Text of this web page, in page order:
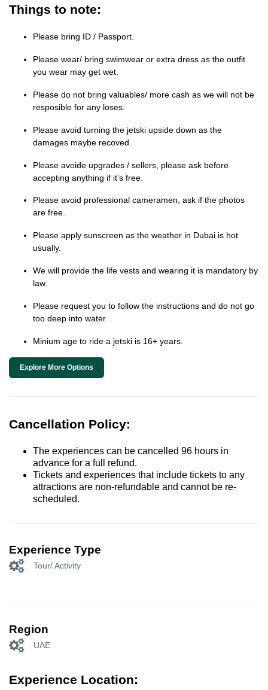
Things to note:
Please bring ID / Passport.
Please wear/ bring swimwear or extra dress as the outfit
you wear may get wet.
Please do not bring valuables/ more cash as we will not be
resposible for any loses.
Please avoid turning the jetski upside down as the
damages maybe recoved.
Please avoide upgrades / sellers, please ask before
accepting anything if it’s free.
Please avoid professional cameramen, ask if the photos
are free.
Please apply sunscreen as the weather in Dubai is hot
usually.
We will provide the life vests and wearing it is mandatory by
law.
Please request you to follow the instructions and do not go
too deep into water.
Minium age to ride a jetski is 16+ years.
Explore More Options
Cancellation Policy:
The experiences can be cancelled 96 hours in
advance for a full refund.
Tickets and experiences that include tickets to any
attractions are non-refundable and cannot be re-
scheduled.
Experience Type
Tour/ Activity
Region
UAE
Experience Location: